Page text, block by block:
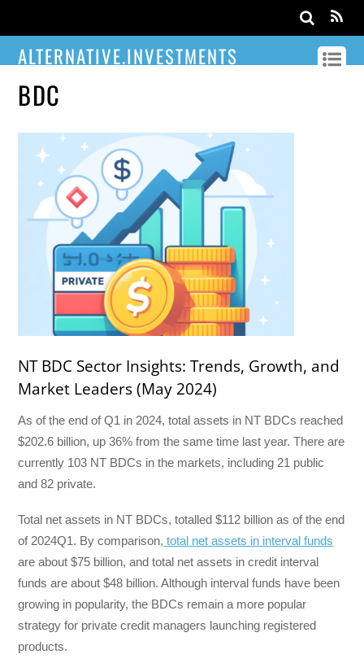
ALTERNATIVE.INVESTMENTS
BDC
NT BDC Sector Insights: Trends, Growth, and
Market Leaders (May 2024)
As of the end of Q1 in 2024, total assets in NT BDCs reached
$202.6 billion, up 36% from the same time last year. There are
currently 103 NT BDCs in the markets, including 21 public
and 82 private.
Total net assets in NT BDCs, totalled $112 billion as of the end
of 2024Q1. By comparison, total net assets in interval funds
are about $75 billion, and total net assets in credit interval
funds are about $48 billion. Although interval funds have been
growing in popularity, the BDCs remain a more popular
strategy for private credit managers launching registered
products.